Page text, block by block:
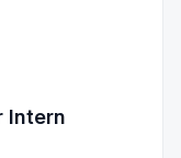
Intern